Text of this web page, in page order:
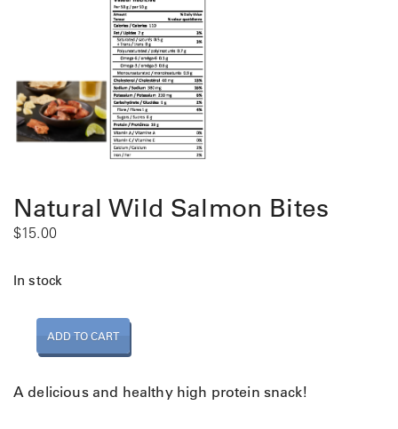
Natural Wild Salmon Bites
$15.00
In stock
u
ADD TO CART
A delicious and healthy high protein snack!